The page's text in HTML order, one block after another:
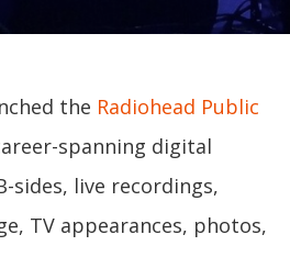
the Radiohead Public
spanning digital
sides, live recordings,
TV appearances, photos,